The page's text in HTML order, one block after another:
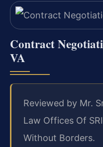
Contract
VA
Reviewed by Mr.
Law Offices Of
Without Borders.